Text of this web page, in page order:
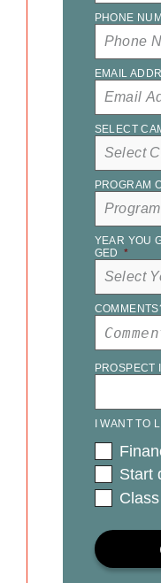
PHONE
EMAIL
SELECT
PROGRAM
YEAR YOU
GED *
PROSPECT
I WANT TO
Start